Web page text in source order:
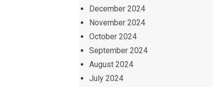
December 2024
November 2024
October 2024
September 2024
August 2024
July 2024